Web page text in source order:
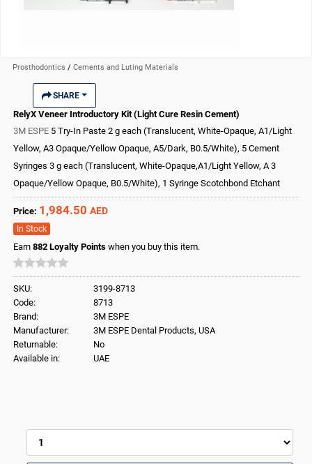
Prosthodontics / Cements and Luting Materials
SHARE
RelyX Veneer Introductory Kit (Light Cure Resin Cement)
3M ESPE 5 Try-In Paste 2 g each (Translucent, White-Opaque, A1/Light
Yellow, A3 Opaque/Yellow Opaque, A5/Dark, B0.5/White), 5 Cement
Syringes 3 g each (Translucent, White-Opaque,A1/Light Yellow, A 3
Opaque/Yellow Opaque, B0.5/White), 1 Syringe Scotchbond Etchant
Price: 1,984.50 AED
In Stock
Earn 882 Loyalty Points when you buy this item.
SKU:
3199-8713
Code:
8713
Brand:
3M ESPE
Manufacturer:
3M ESPE Dental Products, USA
Returnable:
No
Available in:
UAE